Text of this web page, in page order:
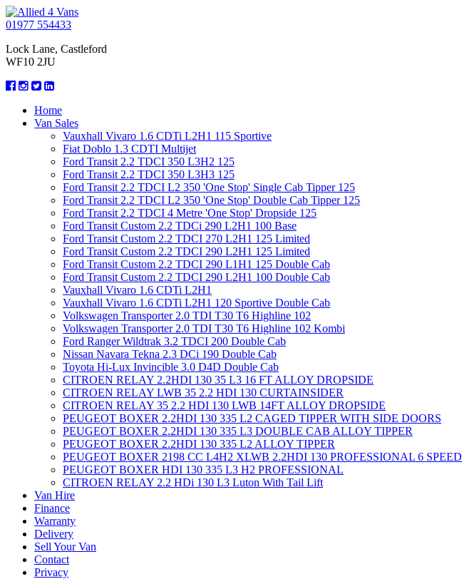
01977 554433
Lock Lane, Castleford
WF10 2JU
Home
Van Sales
Vauxhall Vivaro 1.6 CDTi L2H1 115 Sportive
Fiat Doblo 1.3 CDTI Multijet
Ford Transit 2.2 TDCI 350 L3H2 125
Ford Transit 2.2 TDCI 350 L3H3 125
Ford Transit 2.2 TDCI L2 350 'One Stop' Single Cab Tipper 125
Ford Transit 2.2 TDCI L2 350 'One Stop' Double Cab Tipper 125
Ford Transit 2.2 TDCI 4 Metre 'One Stop' Dropside 125
Ford Transit Custom 2.2 TDCi 290 L2H1 100 Base
Ford Transit Custom 2.2 TDCI 270 L2H1 125 Limited
Ford Transit Custom 2.2 TDCI 290 L2H1 125 Limited
Ford Transit Custom 2.2 TDCI 290 L1H1 125 Double Cab
Ford Transit Custom 2.2 TDCI 290 L2H1 100 Double Cab
Vauxhall Vivaro 1.6 CDTi L2H1
Vauxhall Vivaro 1.6 CDTi L2H1 120 Sportive Double Cab
Volkswagen Transporter 2.0 TDI T30 T6 Highline 102
Volkswagen Transporter 2.0 TDI T30 T6 Highline 102 Kombi
Ford Ranger Wildtrak 3.2 TDCI 200 Double Cab
Nissan Navara Tekna 2.3 DCi 190 Double Cab
Toyota Hi-Lux Invincible 3.0 D4D Double Cab
CITROEN RELAY 2.2HDI 130 35 L3 16 FT ALLOY DROPSIDE
CITROEN RELAY LWB 35 2.2 HDI 130 CURTAINSIDER
CITROEN RELAY 35 2.2 HDI 130 LWB 14FT ALLOY DROPSIDE
PEUGEOT BOXER 2.2HDI 130 335 L2 CAGED TIPPER WITH SIDE DOORS
PEUGEOT BOXER 2.2HDI 130 335 L3 DOUBLE CAB ALLOY TIPPER
PEUGEOT BOXER 2.2HDI 130 335 L2 ALLOY TIPPER
PEUGEOT BOXER 2198 CC L4H2 XLWB 2.2HDI 130 PROFESSIONAL 6 SPEED
PEUGEOT BOXER HDI 130 335 L3 H2 PROFESSIONAL
CITROEN RELAY 2.2 HDi 130 L3 Luton With Tail Lift
Van Hire
Finance
Warranty
Delivery
Sell Your Van
Contact
Privacy